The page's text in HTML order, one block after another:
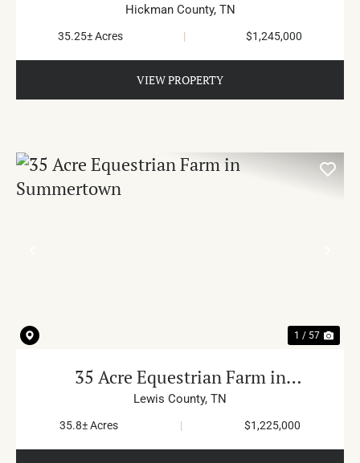
Hickman County, TN
35.25± Acres | $1,245,000
VIEW PROPERTY
1 / 57
35 Acre Equestrian Farm in
Summertown
Lewis County, TN
35.8± Acres | $1,225,000